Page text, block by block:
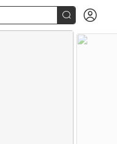
 